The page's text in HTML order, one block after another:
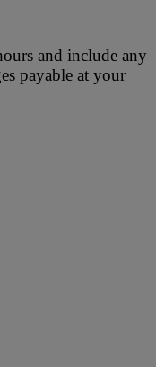
and include any
payable at your